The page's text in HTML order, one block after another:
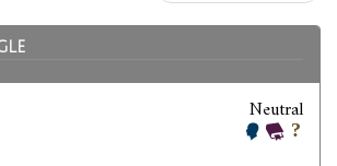
Neutral